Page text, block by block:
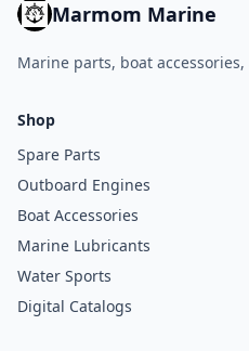
Marmom Marine
Marine parts, boat
Shop
Spare Parts
Outboard Engines
Boat Accessories
Marine Lubricants
Water Sports
Digital Catalogs